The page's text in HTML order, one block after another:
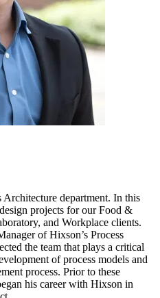
department. In this
projects for our Food &
and Workplace clients.
of Hixson’s Process
the team that plays a critical
of process models and
process. Prior to these
his career with Hixson in